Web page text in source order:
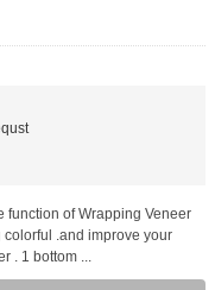
function of Wrapping Veneer
.and improve your
. 1 bottom ...